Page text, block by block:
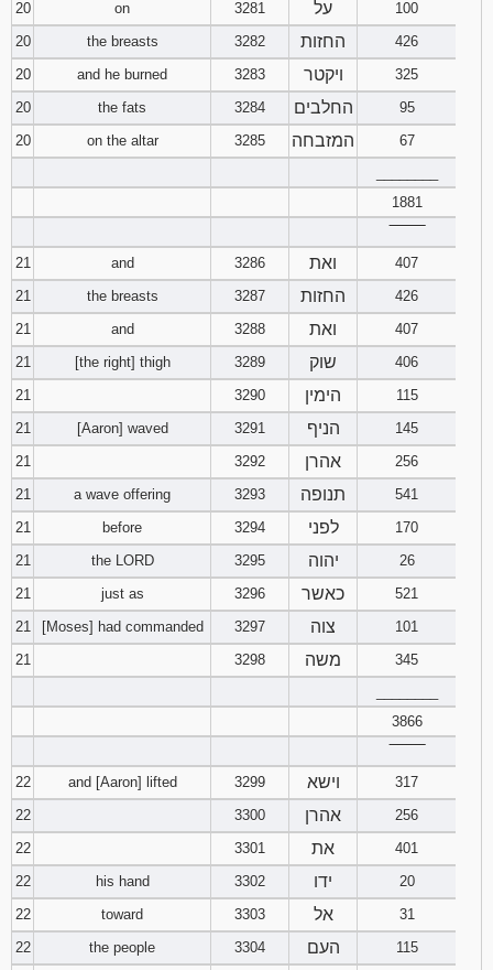
20 on 3281 על
100
20
the breasts 3282 החזות
426
20
and he burned 3283 ויקטר
325
20
the fats 3284 החלבים
95
20
on the altar 3285 המזבחה
67
1881
21
and 3286 ואת
407
21
the breasts 3287 החזות
426
21
and 3288 ואת
407
21
[the right] thigh 3289 שוק
406
21
3290 הימין
115
21
[Aaron] waved 3291 הניף
145
21
3292 אהרן
256
21
a wave offering 3293 תנופה
541
21
before 3294 לפני
170
21
the LORD 3295 יהוה
26
21
just as 3296 כאשר
521
21
[Moses] had commanded 3297 צוה
101
21
3298 משה
345
3866
22
and [Aaron] lifted 3299 וישא
317
22
3300 אהרן
256
22
3301 את
401
22
his hand 3302 ידו
20
22
toward 3303 אל
31
22
the people 3304 העם
115